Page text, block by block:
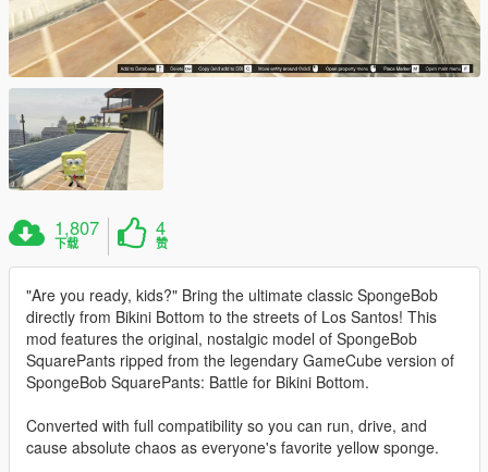
1,807
下载
4
赞
"Are you ready, kids?" Bring the ultimate classic SpongeBob
directly from Bikini Bottom to the streets of Los Santos! This
mod features the original, nostalgic model of SpongeBob
SquarePants ripped from the legendary GameCube version of
SpongeBob SquarePants: Battle for Bikini Bottom.
Converted with full compatibility so you can run, drive, and
cause absolute chaos as everyone's favorite yellow sponge.